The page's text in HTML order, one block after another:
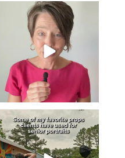
Think Tank Bags… if you see
this… please sponsor
49 2
Some of my favorite senior photos
always include...
13